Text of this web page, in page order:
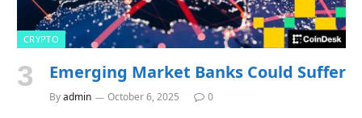
CRYPTO
Emerging Market Banks Could Suffer
Byadmin October 6, 2025 0